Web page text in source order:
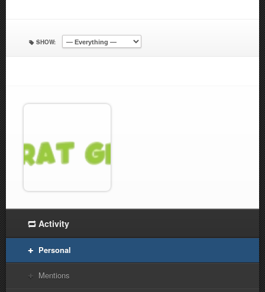
SHOW:
Activity
Personal
Mentions